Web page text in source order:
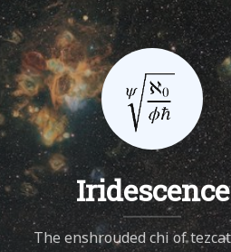
Iridescence
The enshrouded chi of